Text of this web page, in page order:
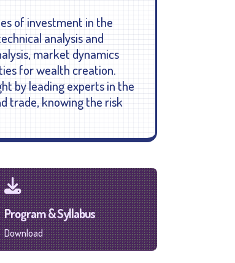
of investment in the
analysis and
market dynamics
for wealth creation.
by leading experts in the
trade, knowing the risk
Program & Syllabus
Download